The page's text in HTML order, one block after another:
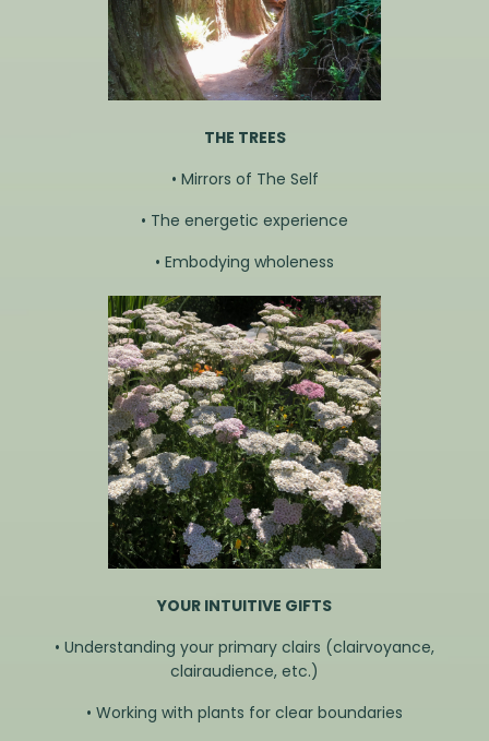
THE TREES
• Mirrors of The Self
• The energetic experience
• Embodying wholeness
YOUR INTUITIVE GIFTS
• Understanding your primary clairs (clairvoyance,
clairaudience, etc.)
• Working with plants for clear boundaries